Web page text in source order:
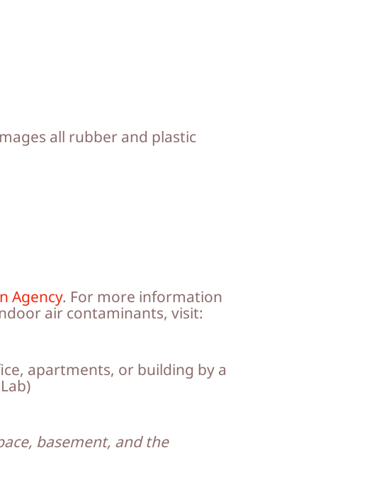
all rubber and plastic
Agency. For more information
air contaminants, visit:
apartments, or building by a
basement, and the